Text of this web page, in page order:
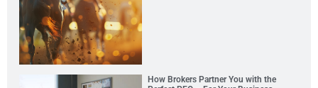
How Brokers Partner You with the